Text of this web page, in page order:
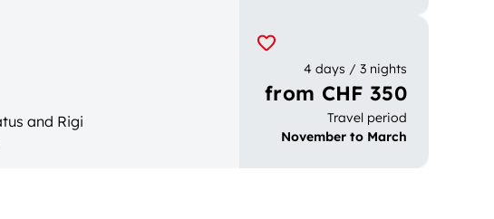
and Rigi
4 days / 3 nights
from CHF 350
Travel period
November to March